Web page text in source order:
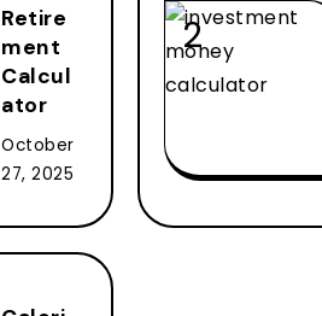
Retire
ment
Calcul
ator
October
27, 2025